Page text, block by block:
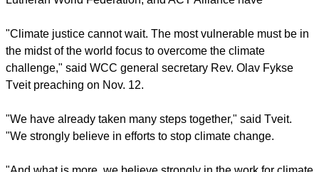
Lutheran World Federation, and ACT Alliance have
"Climate justice cannot wait. The most vulnerable must be in
challenge," said WCC general secretary Rev. Olav Fykse
Tveit preaching on Nov. 12.